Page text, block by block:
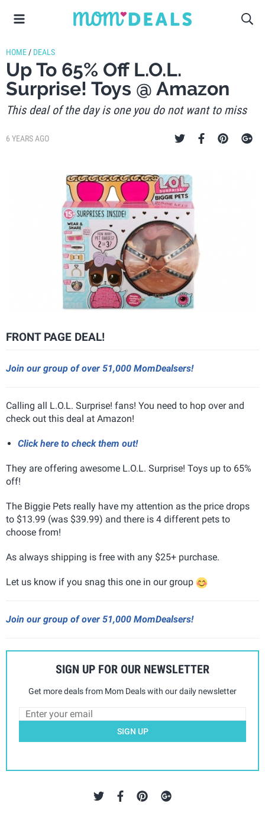
HOME / DEALS
Up To 65% Off L.O.L.
Surprise! Toys @ Amazon
This deal of the day is one you do not want to miss
6 YEARS AGO
FRONT PAGE DEAL!
Join our group of over 51,000 MomDealsers!
Calling all L.O.L. Surprise! fans! You need to hop over and
check out this deal at Amazon!
Click here to check them out!
They are offering awesome L.O.L. Surprise! Toys up to 65%
off!
The Biggie Pets really have my attention as the price drops
to $13.99 (was $39.99) and there is 4 different pets to
choose from!
As always shipping is free with any $25+ purchase.
Let us know if you snag this one in our group
Join our group of over 51,000 MomDealsers!
SIGN UP FOR OUR NEWSLETTER
Get more deals from Mom Deals with our daily newsletter
SIGN UP